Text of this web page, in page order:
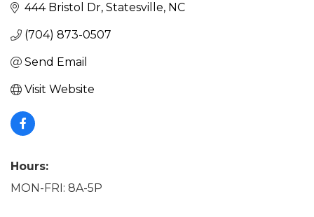
444 Bristol Dr Statesville NC
(704) 873-0507
Send Email
Visit Website
Hours:
MON-FRI: 8A-5P